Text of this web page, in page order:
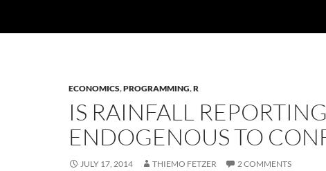
ECONOMICS,PROGRAMMING,R
IS RAINFALL REPORTING
ENDOGENOUS TO
JULY 17, 2014 THIEMO FETZER 2 COMMENTS